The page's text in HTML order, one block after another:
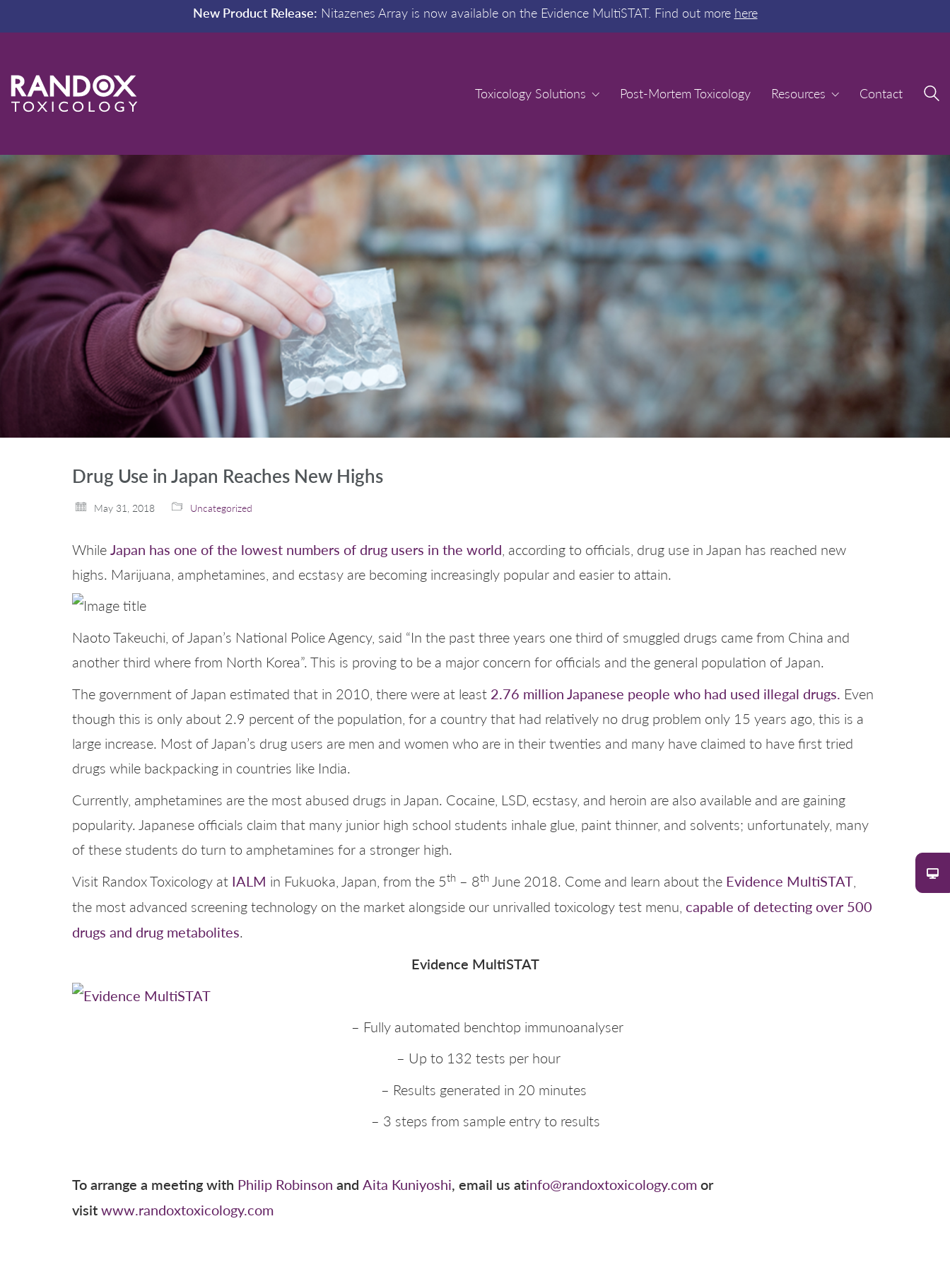
New Product Release: Nitazenes Array is now available on the Evidence MultiSTAT. Find out more here
Toxicology Solutions Post-Mortem Toxicology Resources Contact
Toxicology Solutions Post-Mortem Toxicology Resources Contact
Drug Use in Japan Reaches New Highs
May 31, 2018 Uncategorized
WhileJapan has one of the lowest numbers of drug users in the world , according to officials, drug use in Japan has reached new
highs. Marijuana, amphetamines, and ecstasy are becoming increasingly popular and easier to attain.
Naoto Takeuchi, of Japan’s National Police Agency, said “In the past three years one third of smuggled drugs came from China and
another third where from North Korea”. This is proving to be a major concern for officials and the general population of Japan.
The government of Japan estimated that in 2010, there were at least 2.76 million Japanese people who had used illegal drugs. Even
though this is only about 2.9 percent of the population, for a country that had relatively no drug problem only 15 years ago, this is a
large increase. Most of Japan’s drug users are men and women who are in their twenties and many have claimed to have first tried
drugs while backpacking in countries like India.
Currently, amphetamines are the most abused drugs in Japan. Cocaine, LSD, ecstasy, and heroin are also available and are gaining
popularity. Japanese officials claim that many junior high school students inhale glue, paint thinner, and solvents; unfortunately, many
of these students do turn to amphetamines for a stronger high.
Visit Randox Toxicology at IALM in Fukuoka, Japan, from the 5th – 8th June 2018. Come and learn about the Evidence MultiSTAT
the most advanced screening technology on the market alongside our unrivalled toxicology test menu, capable of detecting over 500
drugs and drug metabolites.
Evidence MultiSTAT
– Fully automated benchtop immunoanalyser
– Up to 132 tests per hour
– Results generated in 20 minutes
– 3 steps from sample entry to results
To arrange a meeting with Philip Robinson and Aita Kuniyoshi, email us atinfo@randoxtoxicology.comor
visitwww.randoxtoxicology.com